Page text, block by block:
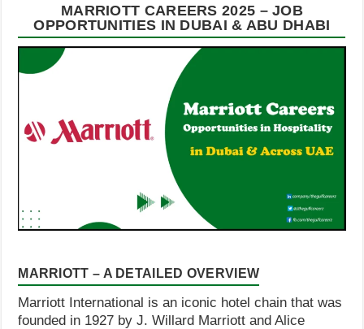
MARRIOTT CAREERS 2025 – JOB
OPPORTUNITIES IN DUBAI & ABU DHABI
MARRIOTT – A DETAILED OVERVIEW
Marriott International is an iconic hotel chain that was
founded in 1927 by J. Willard Marriott and Alice